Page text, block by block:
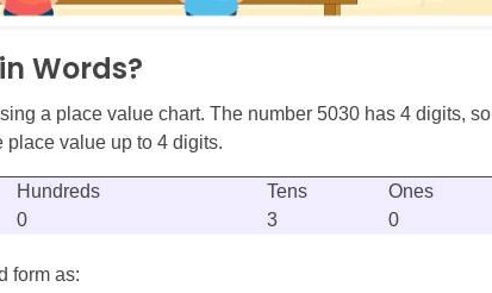
Words?
a place value chart. The number 5030 has 4 digits, so
place value up to 4 digits.
Hundreds Tens
Ones
0 3 0
form as: